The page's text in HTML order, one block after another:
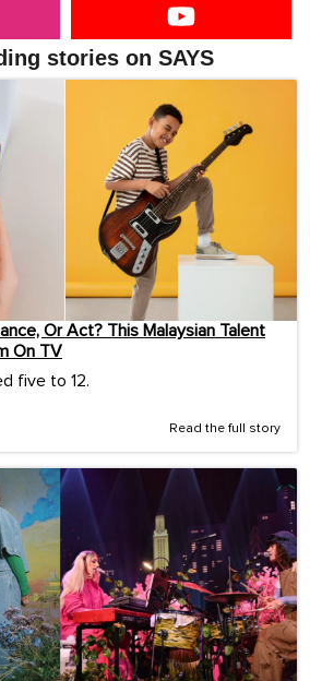
stories on SAYS
Or Act? This Malaysian Talent
On TV
five to 12.
Read the full story